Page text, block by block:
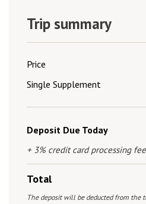
Trip summary
Price
Single Supplement
Deposit Due Today
+ 3% credit card processing fee
Total
The deposit will be deducted from the